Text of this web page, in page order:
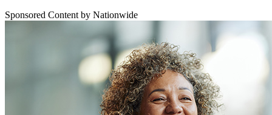
Sponsored Content by Nationwide